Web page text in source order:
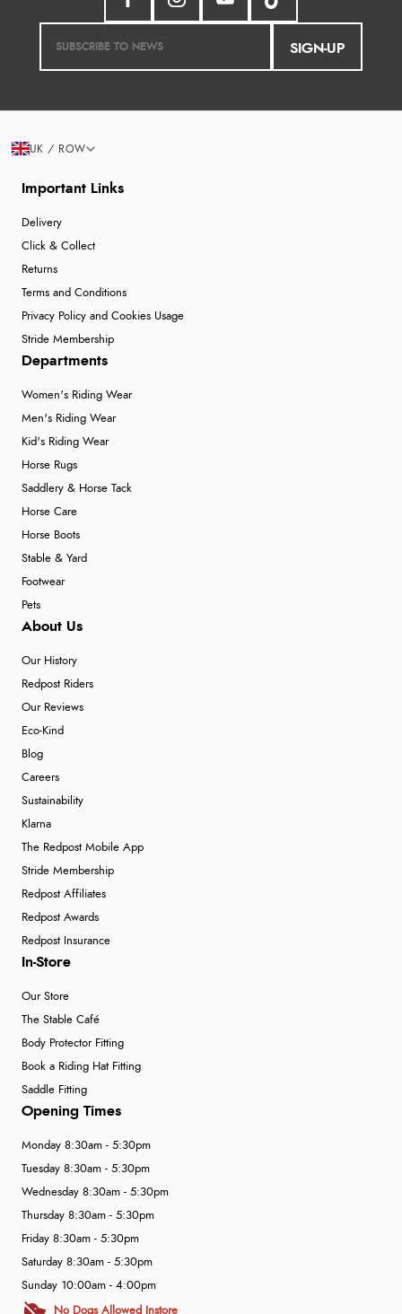
SIGN-UP
Important Links
Delivery
Click & Collect
Returns
Terms and Conditions
Privacy Policy and Cookies Usage
Stride Membership
Departments
Women's Riding Wear
Men's Riding Wear
Kid's Riding Wear
Horse Rugs
Saddlery & Horse Tack
Horse Care
Horse Boots
Stable & Yard
Footwear
Pets
About Us
Our History
Redpost Riders
Our Reviews
Eco-Kind
Blog
Careers
Sustainability
Klarna
The Redpost Mobile App
Stride Membership
Redpost Affiliates
Redpost Awards
Redpost Insurance
In-Store
Our Store
The Stable Café
Body Protector Fitting
Book a Riding Hat Fitting
Saddle Fitting
Opening Times
Monday 8:30am - 5:30pm
Tuesday 8:30am - 5:30pm
Wednesday 8:30am - 5:30pm
Thursday 8:30am - 5:30pm
Friday 8:30am - 5:30pm
Saturday 8:30am - 5:30pm
Sunday 10:00am - 4:00pm
No Dogs Allowed Instore
UK / ROW